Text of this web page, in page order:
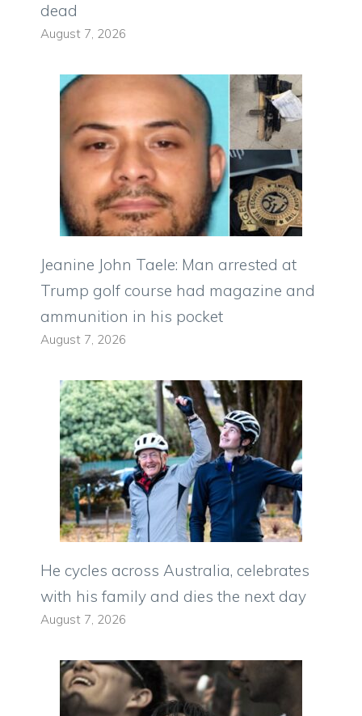
dead
August 7, 2026
Jeanine John Taele: Man arrested at
Trump golf course had magazine and
ammunition in his pocket
August 7, 2026
He cycles across Australia, celebrates
with his family and dies the next day
August 7, 2026